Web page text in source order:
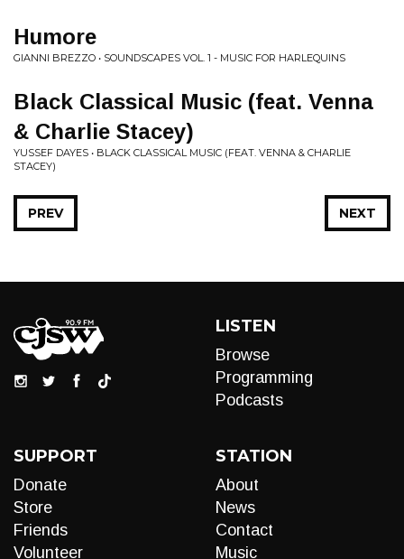
Humore
GIANNI BREZZO • SOUNDSCAPES VOL. 1 - MUSIC FOR HARLEQUINS
Black Classical Music (feat. Venna
& Charlie Stacey)
YUSSEF DAYES • BLACK CLASSICAL MUSIC (FEAT. VENNA & CHARLIE
STACEY)
NEXT
PREV
LISTEN
Browse
Programming
Podcasts
SUPPORT
Donate
Store
Friends
Volunteer
STATION
About
News
Contact
Music